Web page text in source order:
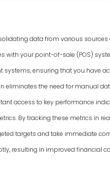
data from various
with your point-of-sale (POS)
systems, ensuring that you have
eliminates the need for manual
access to key performance
By tracking these metrics in
targets and take immediate
resulting in improved financial